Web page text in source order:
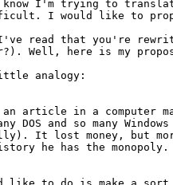
I would like to
Well, here is my
analogy:
an article in a computer
DOS and so many
It lost money, but
he has the monopoly.